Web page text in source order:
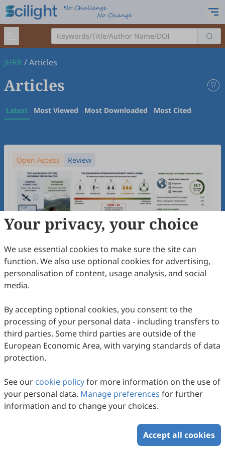
JHRR/Articles
Articles
Latest Most Viewed Most Downloaded Most Cited
Open Access Review
Collaborative Innovation Across Knowledge
Indigenous Knowledge and Scientific
Climate Adaptation Tools—A Systematic
Review and Policy Analysis
Yinan Gao, Kenichiro Hiramoto, Fang Lian, Youyue Tian,
Seira Mary Cherian, Takuma Ozaki, Nidhi Prathap, Rajib
Shaw
2026,1(1):8 .doi:10.53941/jhrr.2026.100008
58Downloaded266Viewed Download PDF
Your privacy, your choice
We use essential cookies to make sure the site can
function. We also use optional cookies for advertising,
personalisation of content, usage analysis, and social
media.
By accepting optional cookies, you consent to the
processing of your personal data - including transfers to
third parties. Some third parties are outside of the
European Economic Area, with varying standards of data
protection.
See our cookie policyfor more information on the use of
your personal data. Manage preferences for further
information and to change your choices.
Accept all cookies